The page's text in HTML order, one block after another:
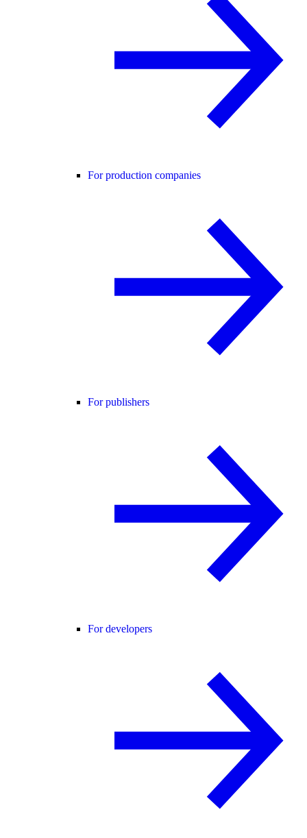
For production companies
For publishers
For developers